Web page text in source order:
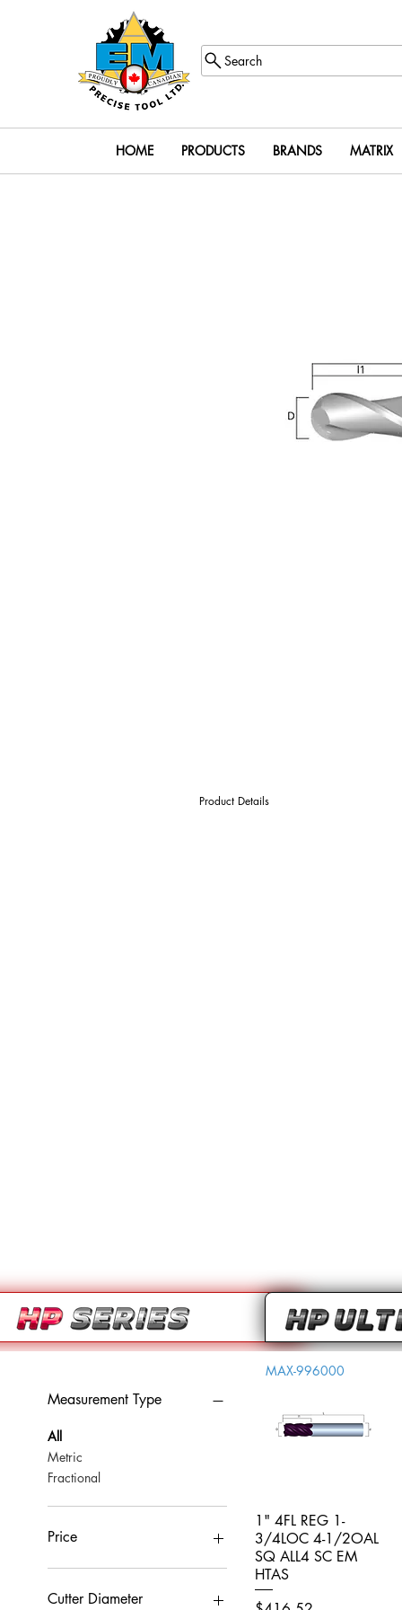
Search
HOME PRODUCTS BRANDS MATRIX
Product Details
Measurement Type
All
Metric
Fractional
Price
CA$0
Cutter Diameter
Quick View
MAX-996000
1" 4FL REG 1-
3/4LOC 4-1/2OAL
SQ ALL4 SC EM
HTAS